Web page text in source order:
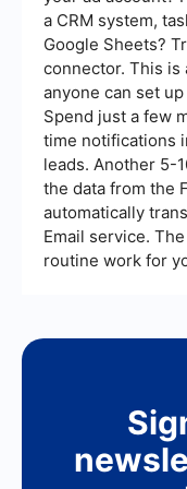
a CRM system,
Google Sheets?
connector. This
anyone can set
Spend just a few
time notifications
leads. Another 5-
the data from the
automatically
Email service.
routine work for